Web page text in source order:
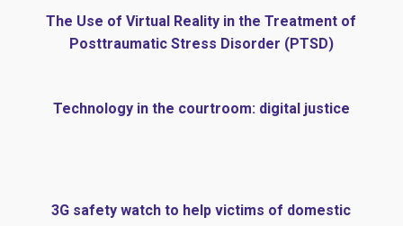
The Use of Virtual Reality in the Treatment of
Posttraumatic Stress Disorder (PTSD)
Technology in the courtroom: digital justice
3G safety watch to help victims of domestic